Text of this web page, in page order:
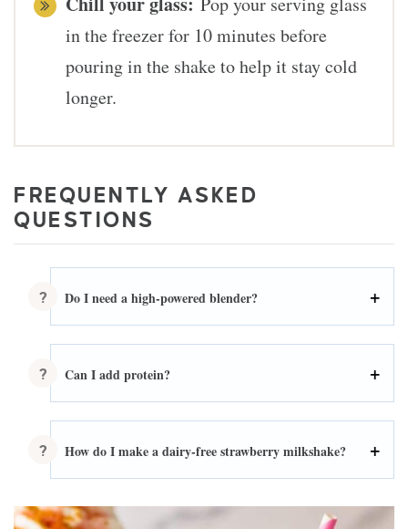
in the freezer for 10 minutes before
pouring in the shake to help it stay cold
longer.
FREQUENTLY ASKED
QUESTIONS
Do I need a high-powered blender?
Can I add protein?
How do I make a dairy-free strawberry milkshake?